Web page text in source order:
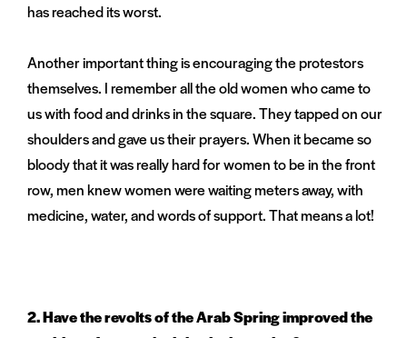
has reached its worst.
Another important thing is encouraging the protestors
themselves. I remember all the old women who came to
us with food and drinks in the square. They tapped on our
shoulders and gave us their prayers. When it became so
bloody that it was really hard for women to be in the front
row, men knew women were waiting meters away, with
medicine, water, and words of support. That means a lot!
2.Have the revolts of the Arab Spring improved the